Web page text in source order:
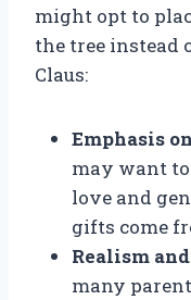
might opt to
the tree instead
Claus:
Emphasis
may want
love and
gifts come
Realism
many